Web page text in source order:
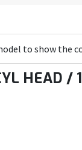
HEAD /